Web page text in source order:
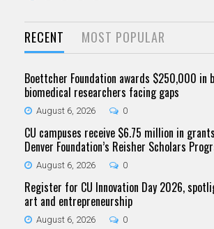
RECENT MOST POPULAR
Boettcher Foundation awards $250,000 in
biomedical researchers facing gaps
August 6, 2026 0
CU campuses receive $6.75 million in
Denver Foundation’s Reisher Scholars
August 6, 2026 0
Register for CU Innovation Day 2026,
art and entrepreneurship
August 6, 2026 0